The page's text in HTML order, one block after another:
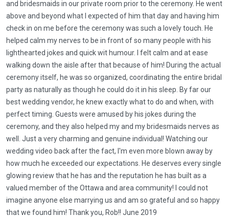
and bridesmaids in our private room prior to the ceremony. He went
above and beyond what I expected of him that day and having him
check in on me before the ceremony was such a lovely touch. He
helped calm my nerves to be in front of so many people with his
lighthearted jokes and quick wit humour. I felt calm and at ease
walking down the aisle after that because of him! During the actual
ceremony itself, he was so organized, coordinating the entire bridal
party as naturally as though he could do it in his sleep. By far our
best wedding vendor, he knew exactly what to do and when, with
perfect timing. Guests were amused by his jokes during the
ceremony, and they also helped my and my bridesmaids nerves as
well. Just a very charming and genuine individual! Watching our
wedding video back after the fact, I'm even more blown away by
how much he exceeded our expectations. He deserves every single
glowing review that he has and the reputation he has built as a
valued member of the Ottawa and area community! I could not
imagine anyone else marrying us and am so grateful and so happy
that we found him! Thank you, Rob!! June 2019